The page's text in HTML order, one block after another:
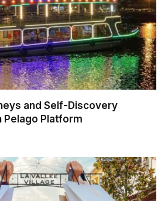
and Self-Discovery
Pelago Platform